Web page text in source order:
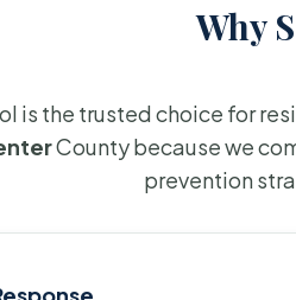
Why
is the trusted choice for
County because we
prevention